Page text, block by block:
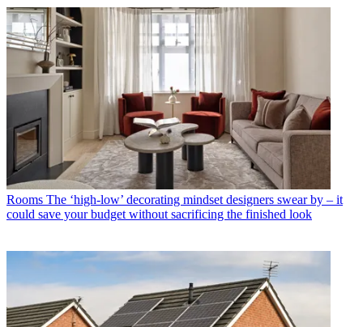
Rooms The ‘high-low’ decorating mindset designers swear by – it
could save your budget without sacrificing the finished look